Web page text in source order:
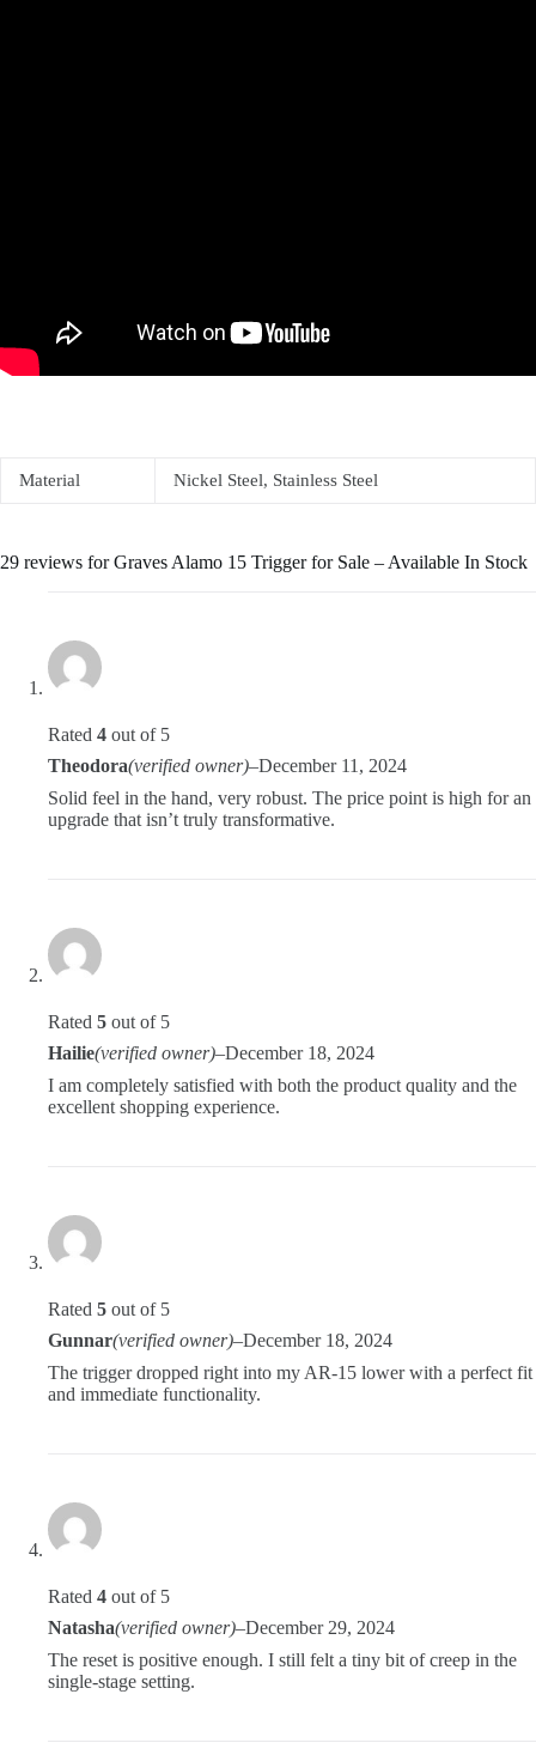
Material Nickel Steel, Stainless Steel
29 reviews forGraves Alamo 15 Trigger for Sale – Available In Stock
Rated 4 out of 5
Theodora(verified owner)–December 11, 2024
Solid feel in the hand, very robust. The price point is high for an
upgrade that isn’t truly transformative.
Rated 5 out of 5
Hailie(verified owner)–December 18, 2024
I am completely satisfied with both the product quality and the
excellent shopping experience.
Rated 5 out of 5
Gunnar(verified owner)–December 18, 2024
The trigger dropped right into my AR-15 lower with a perfect fit
and immediate functionality.
Rated 4 out of 5
Natasha(verified owner)–December 29, 2024
The reset is positive enough. I still felt a tiny bit of creep in the
single-stage setting.